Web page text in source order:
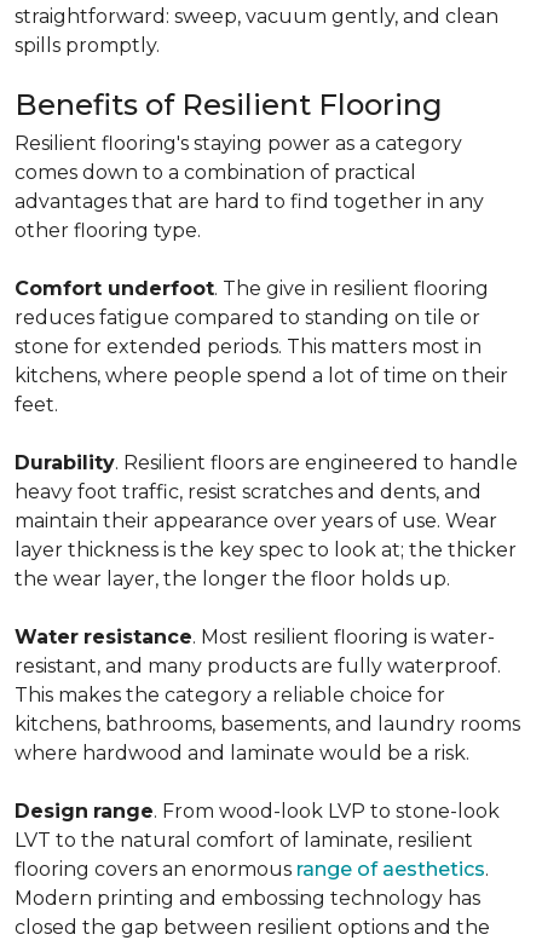
straightforward: sweep, vacuum gently, and clean
spills promptly.
Benefits of Resilient Flooring
Resilient flooring's staying power as a category
comes down to a combination of practical
advantages that are hard to find together in any
other flooring type.
Comfort underfoot. The give in resilient flooring
reduces fatigue compared to standing on tile or
stone for extended periods. This matters most in
kitchens, where people spend a lot of time on their
feet.
Durability. Resilient floors are engineered to handle
heavy foot traffic, resist scratches and dents, and
maintain their appearance over years of use. Wear
layer thickness is the key spec to look at; the thicker
the wear layer, the longer the floor holds up.
Water resistance. Most resilient flooring is water-
resistant, and many products are fully waterproof.
This makes the category a reliable choice for
kitchens, bathrooms, basements, and laundry rooms
where hardwood and laminate would be a risk.
Design range. From wood-look LVP to stone-look
LVT to the natural comfort of laminate, resilient
flooring covers an enormous range of aesthetics.
Modern printing and embossing technology has
closed the gap between resilient options and the